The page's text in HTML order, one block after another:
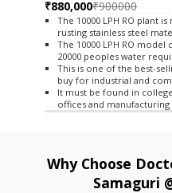
₹880,000₹900000
The 10000 LPH RO plant
rusting stainless steel
The 10000 LPH RO model
20000 peoples water
This is one of the best-
buy for industrial and
It must be found in
offices and
Why Choose
Samaguri